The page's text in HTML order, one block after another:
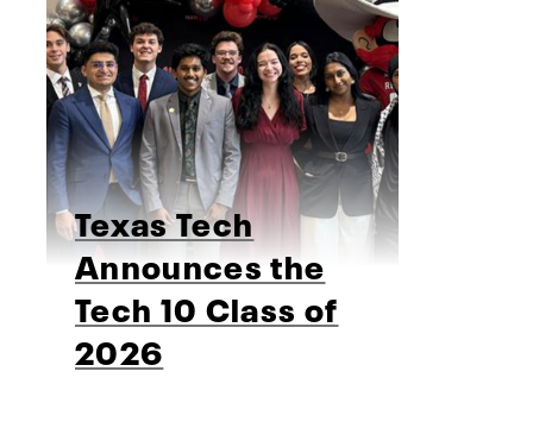
Texas Tech
Announces the
Tech 10 Class of
2026